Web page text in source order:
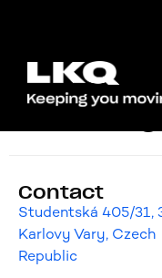
ELIT
Contact
Studentská 405/31,
Karlovy Vary, Czech
Republic